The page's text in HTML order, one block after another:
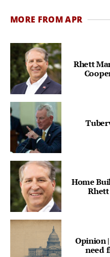
MORE FROM APR
Rhett
Home
Opinion
need